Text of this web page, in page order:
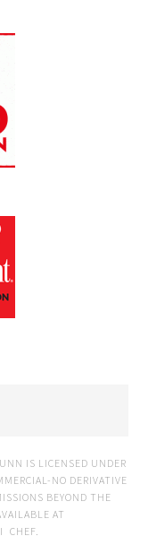
IS LICENSED UNDER
NO DERIVATIVE
BEYOND THE
AT
.